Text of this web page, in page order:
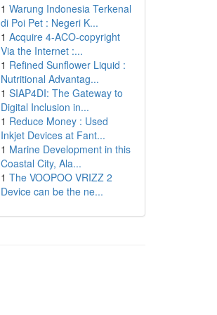
1 Warung Indonesia Terkenal
di Poi Pet : Negeri K...
1 Acquire 4-ACO-copyright
Via the Internet :...
1 Refined Sunflower Liquid :
Nutritional Advantag...
1 SIAP4DI: The Gateway to
Digital Inclusion in...
1 Reduce Money : Used
Inkjet Devices at Fant...
1 Marine Development in this
Coastal City, Ala...
1 The VOOPOO VRIZZ 2
Device can be the ne...